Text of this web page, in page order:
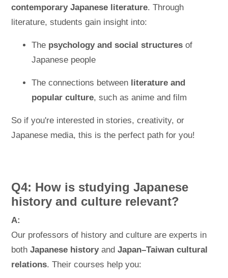
contemporary Japanese literature. Through
literature, students gain insight into:
The psychology and social structures of
Japanese people
The connections between literature and
popular culture, such as anime and film
So if you're interested in stories, creativity, or
Japanese media, this is the perfect path for you!
Q4: How is studying Japanese
history and culture relevant?
A:
Our professors of history and culture are experts in
bothJapanese historyandJapan–Taiwan cultural
relations. Their courses help you: